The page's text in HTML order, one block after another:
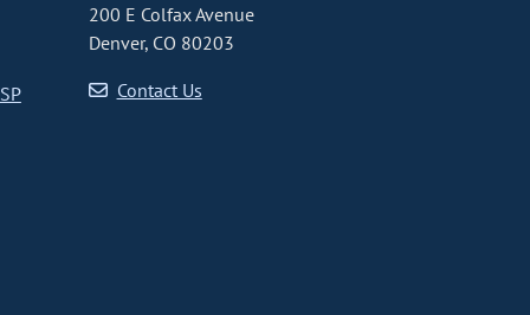
200 E Colfax Avenue
Denver, CO 80203
Contact Us